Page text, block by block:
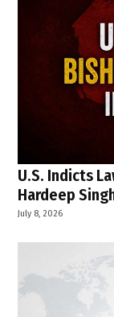
U.S. Indicts
Hardeep
July 8, 2026